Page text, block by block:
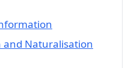
Naturalisation